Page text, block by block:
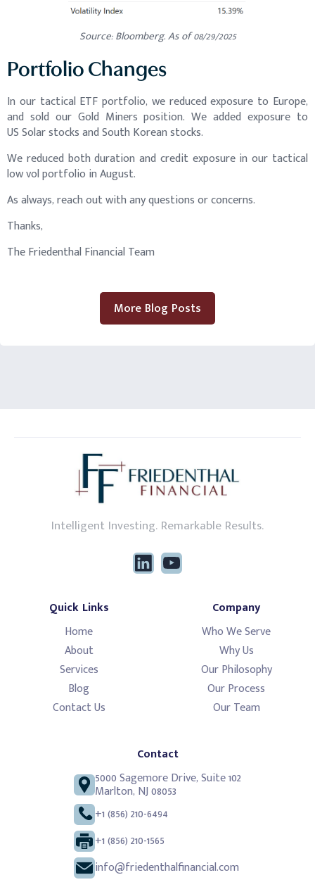
Source: Bloomberg. As of 08/29/2025
Portfolio Changes
In our tactical ETF portfolio, we reduced exposure to Europe,
and sold our Gold Miners position. We added exposure to
US Solar stocks and South Korean stocks.
We reduced both duration and credit exposure in our tactical
low vol portfolio in August.
As always, reach out with any questions or concerns.
Thanks,
The Friedenthal Financial Team
More Blog Posts
Intelligent Investing. Remarkable Results.
Quick Links
Home
About
Services
Blog
Contact Us
Company
Who We Serve
Why Us
Our Philosophy
Our Process
Our Team
Contact
5000 Sagemore Drive, Suite 102
Marlton, NJ 08053
+1 (856) 210-6494
+1 (856) 210-1565
info@friedenthalfinancial.com